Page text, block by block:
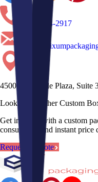
(817)-704-2917
4500 Mercantile Plaza, Suite
Looking for other Custom
Get in touch with a custom
consultation and instant price
Request a Quote